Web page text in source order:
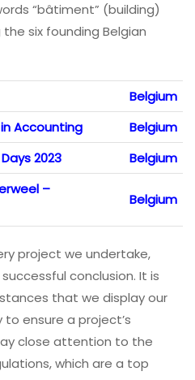
“bâtiment” (building)
the six founding Belgian
Belgium
Accounting
Belgium
2023
Belgium
–
Belgium
project we undertake,
conclusion. It is
that we display our
ensure a project’s
close attention to the
which are a top